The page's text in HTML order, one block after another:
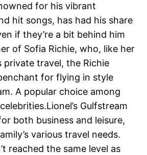
for his vibrant
hit songs, has had his share
if they’re a bit behind him
of Sofia Richie, who, like her
private travel, the Richie
for flying in style
A popular choice among
Gulfstream
both business and leisure,
various travel needs.
reached the same level as